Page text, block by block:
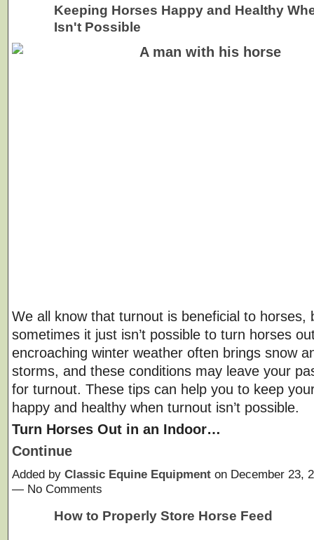
Keeping Horses Happy and Healthy
Isn't Possible
We all know that turnout is beneficial to horses,
sometimes it just isn’t possible to turn horses
encroaching winter weather often brings snow
storms, and these conditions may leave your
for turnout. These tips can help you to keep
happy and healthy when turnout isn’t possible.
Turn Horses Out in an Indoor…
Continue
Added by Classic Equine Equipment on December 23,
— No Comments
How to Properly Store Horse Feed